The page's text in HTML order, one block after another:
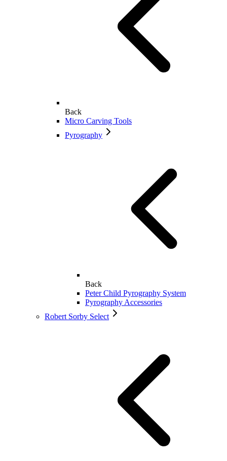
Back
Micro Carving Tools
Pyrography
Back
Peter Child Pyrography System
Pyrography Accessories
Robert Sorby Select